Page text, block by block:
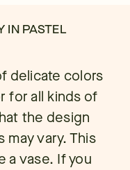
IN PASTEL
delicate colors
for all kinds of
the design
may vary. This
a vase. If you